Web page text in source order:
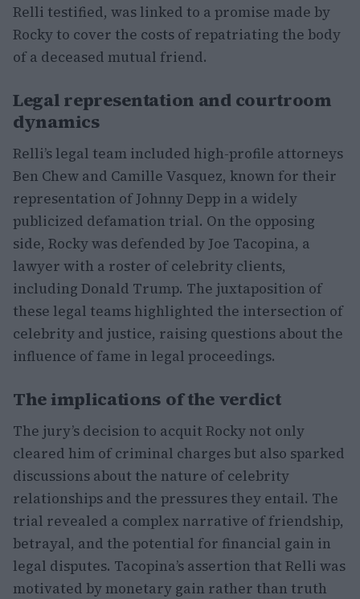
Relli testified, was linked to a promise made by
Rocky to cover the costs of repatriating the body
of a deceased mutual friend.
Legal representation and courtroom
dynamics
Relli’s legal team included high-profile attorneys
Ben Chew and Camille Vasquez, known for their
representation of Johnny Depp in a widely
publicized defamation trial. On the opposing
side, Rocky was defended by Joe Tacopina, a
lawyer with a roster of celebrity clients,
including Donald Trump. The juxtaposition of
these legal teams highlighted the intersection of
celebrity and justice, raising questions about the
influence of fame in legal proceedings.
The implications of the verdict
The jury’s decision to acquit Rocky not only
cleared him of criminal charges but also sparked
discussions about the nature of celebrity
relationships and the pressures they entail. The
trial revealed a complex narrative of friendship,
betrayal, and the potential for financial gain in
legal disputes. Tacopina’s assertion that Relli was
motivated by monetary gain rather than truth